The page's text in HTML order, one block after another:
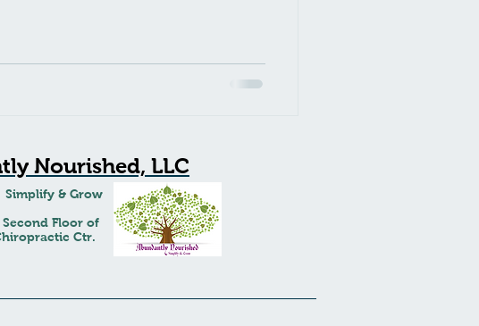
Nourished, LLC
& Grow
Floor of
Ctr.